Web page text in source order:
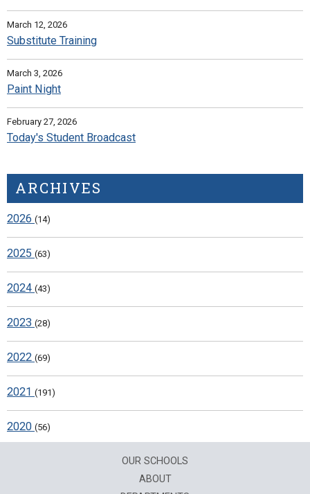
March 12, 2026
Substitute Training
March 3, 2026
Paint Night
February 27, 2026
Today's Student Broadcast
ARCHIVES
2026 (14)
2025 (63)
2024 (43)
2023 (28)
2022 (69)
2021 (191)
2020 (56)
OUR SCHOOLS
ABOUT